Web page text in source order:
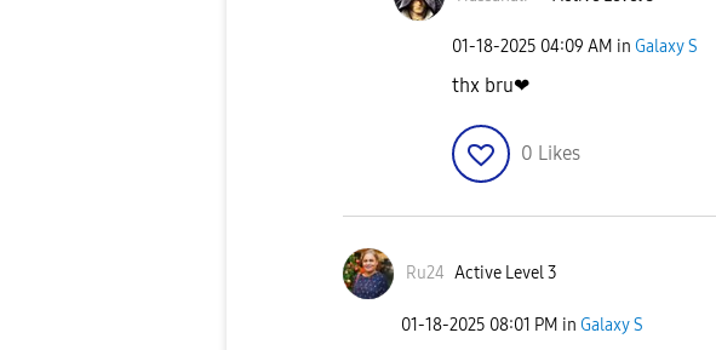
‎01-18-2025 04:09 AM in Galaxy S
thx bru❤
0 Likes
Ru24 Active Level 3
‎01-18-2025 08:01 PM in Galaxy S